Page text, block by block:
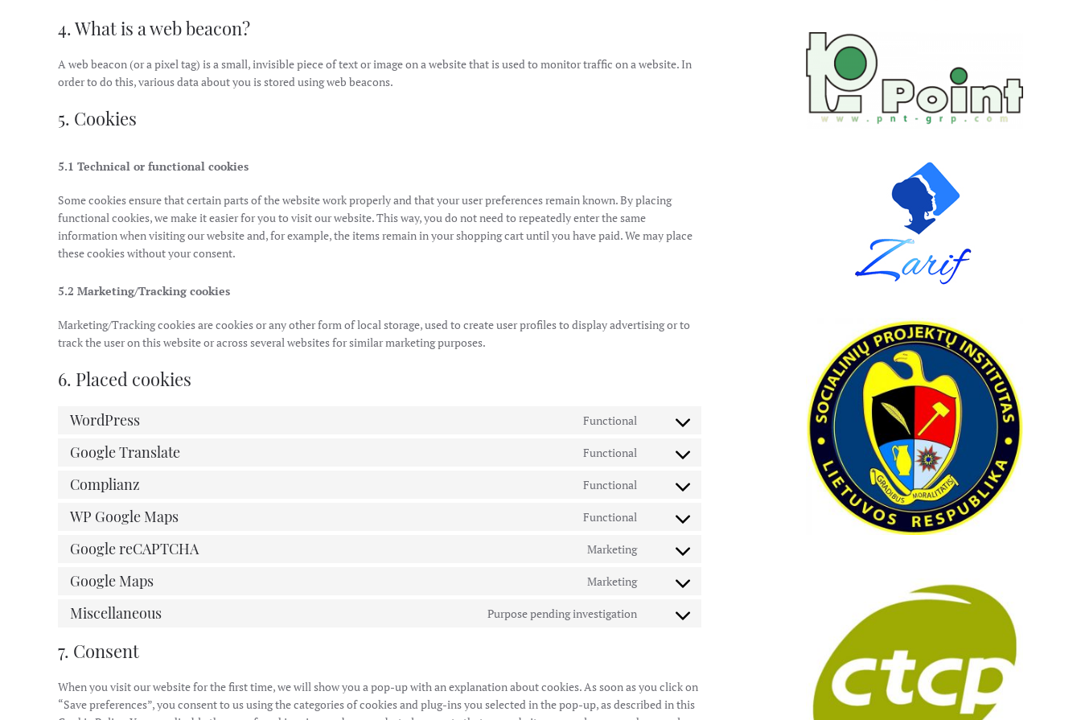
4. What is a web beacon?
A web beacon (or a pixel tag) is a small, invisible piece of text or image on a website that is used to monitor traffic on a website. In
order to do this, various data about you is stored using web beacons.
5. Cookies
5.1 Technical or functional cookies
Some cookies ensure that certain parts of the website work properly and that your user preferences remain known. By placing
functional cookies, we make it easier for you to visit our website. This way, you do not need to repeatedly enter the same
information when visiting our website and, for example, the items remain in your shopping cart until you have paid. We may place
these cookies without your consent.
5.2 Marketing/Tracking cookies
Marketing/Tracking cookies are cookies or any other form of local storage, used to create user profiles to display advertising or to
track the user on this website or across several websites for similar marketing purposes.
6. Placed cookies
WordPress Functional
Consent
service
wordpress
Google Translate Functional
Consent
service
google-
Complianz Functional
Consent
service
complianz
WP Google Maps Functional
Consent
service
Google reCAPTCHA Marketing
Consent
service
google-
Google Maps Marketing
Consent
service
Miscellaneous Purpose pending investigation
Consent
7. Consent
When you visit our website for the first time, we will show you a pop-up with an explanation about cookies. As soon as you click on
“Save preferences”, you consent to us using the categories of cookies and plug-ins you selected in the pop-up, as described in this